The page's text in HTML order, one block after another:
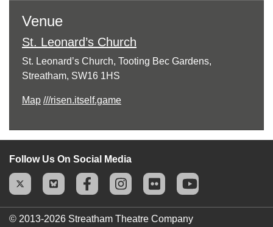
Venue
St. Leonard’s Church
St. Leonard’s Church, Tooting Bec Gardens,
Streatham, SW16 1HS
Map ///risen.itself.game
Follow Us On Social Media
© 2013-2026 Streatham Theatre Company